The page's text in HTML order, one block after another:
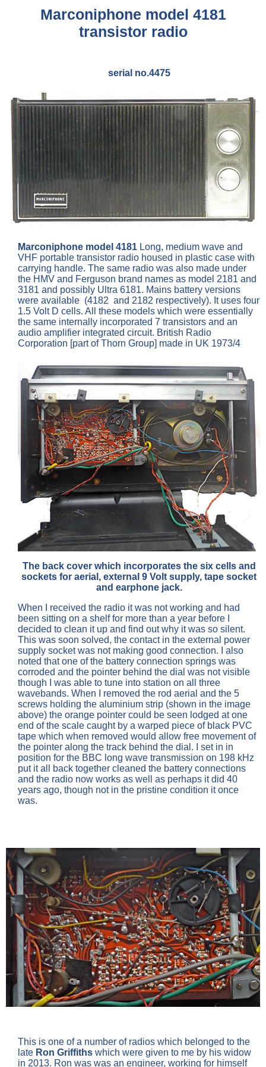
Marconiphone model 4181
transistor radio
serial no.4475
Marconiphone model 4181 Long, medium wave and
VHF portable transistor radio housed in plastic case with
carrying handle. The same radio was also made under
the HMV and Ferguson brand names as model 2181 and
3181 and possibly Ultra 6181. Mains battery versions
were available (4182 and 2182 respectively). It uses four
1.5 Volt D cells. All these models which were essentially
the same internally incorporated 7 transistors and an
audio amplifier integrated circuit. British Radio
Corporation [part of Thorn Group] made in UK 1973/4
The back cover which incorporates the six cells and
sockets for aerial, external 9 Volt supply, tape socket
and earphone jack.
When I received the radio it was not working and had
been sitting on a shelf for more than a year before I
decided to clean it up and find out why it was so silent.
This was soon solved, the contact in the external power
supply socket was not making good connection. I also
noted that one of the battery connection springs was
corroded and the pointer behind the dial was not visible
though I was able to tune into station on all three
wavebands. When I removed the rod aerial and the 5
screws holding the aluminium strip (shown in the image
above) the orange pointer could be seen lodged at one
end of the scale caught by a warped piece of black PVC
tape which when removed would allow free movement of
the pointer along the track behind the dial. I set in in
position for the BBC long wave transmission on 198 kHz
put it all back together cleaned the battery connections
and the radio now works as well as perhaps it did 40
years ago, though not in the pristine condition it once
was.
This is one of a number of radios which belonged to the
late Ron Griffiths which were given to me by his widow
in 2013. Ron was was an engineer, working for himself